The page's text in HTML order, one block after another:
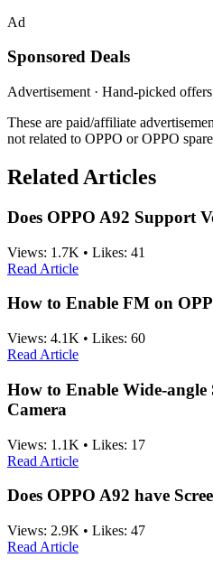
Ad
Sponsored Deals
Advertisement · Hand-picked
These are paid/affiliate
not related to OPPO or OPPO
Related Articles
Does OPPO A92 Support
Views: 1.7K • Likes: 41
Read Article
How to Enable FM on
Views: 4.1K • Likes: 60
Read Article
How to Enable Wide-
Camera
Views: 1.1K • Likes: 17
Read Article
Does OPPO A92 have
Views: 2.9K • Likes: 47
Read Article